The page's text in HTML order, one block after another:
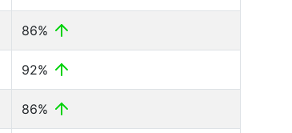
86%
92%
86%